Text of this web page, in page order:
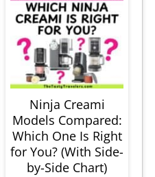
Ninja Creami
Models Compared:
Which One Is Right
for You? (With Side-
by-Side Chart)